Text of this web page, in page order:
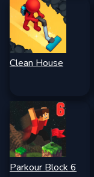
Clean House
Parkour Block 6